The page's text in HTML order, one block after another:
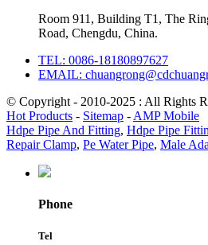
Room 911, Building T1, The
Road, Chengdu, China.
TEL: 0086-18180897627
EMAIL:
© Copyright - 2010-2025 : All Rights
Hot Products - Sitemap - AMP Mobile
Hdpe Pipe And Fitting, Hdpe Pipe
Repair Clamp, Pe Water Pipe, Male
Phone
Tel